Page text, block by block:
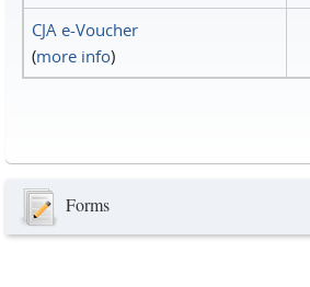
CJA e-Voucher
(more info)
Forms